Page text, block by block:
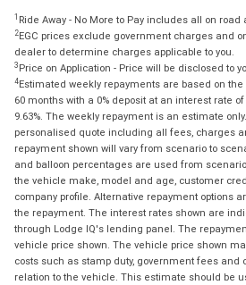
1 Ride Away - No More to Pay includes all on
2EGC prices exclude government charges and
dealer to determine charges applicable to you.
3 Price on Application - Price will be disclosed to
4Estimated weekly repayments are based on
60 months with a 0% deposit at an interest rate
9.63%. The weekly repayment is an estimate
personalised quote including all fees, charges
repayment shown will vary from scenario to
and balloon percentages are used from
the vehicle make, model and age, customer
company profile. Alternative repayment options
the repayment. The interest rates shown are
through Lodge IQ's lending panel. The
vehicle price shown. The vehicle price shown
costs such as stamp duty, government fees and
relation to the vehicle. This estimate should be